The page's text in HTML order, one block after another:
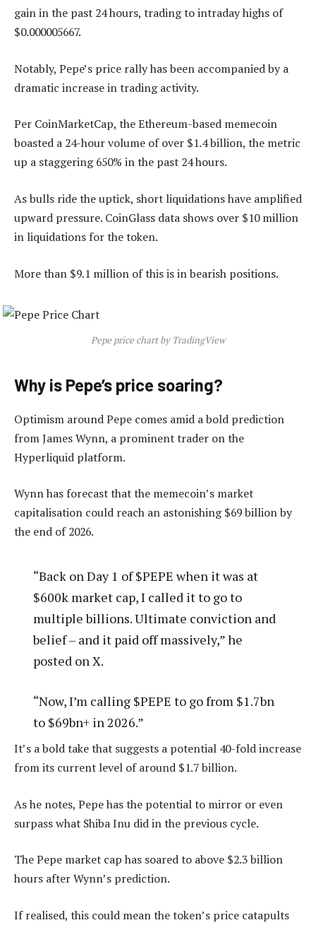
gain in the past 24 hours, trading to intraday highs of
$0.000005667.
Notably, Pepe’s price rally has been accompanied by a
dramatic increase in trading activity.
Per CoinMarketCap, the Ethereum-based memecoin
boasted a 24-hour volume of over $1.4 billion, the metric
up a staggering 650% in the past 24 hours.
As bulls ride the uptick, short liquidations have amplified
upward pressure. CoinGlass data shows over $10 million
in liquidations for the token.
More than $9.1 million of this is in bearish positions.
Pepe price chart by TradingView
Why is Pepe’s price soaring?
Optimism around Pepe comes amid a bold prediction
from James Wynn, a prominent trader on the
Hyperliquid platform.
Wynn has forecast that the memecoin’s market
capitalisation could reach an astonishing $69 billion by
the end of 2026.
“Back on Day 1 of $PEPE when it was at
$600k market cap, I called it to go to
multiple billions. Ultimate conviction and
belief – and it paid off massively,” he
posted on X.
“Now, I’m calling $PEPE to go from $1.7bn
to $69bn+ in 2026.”
It’s a bold take that suggests a potential 40-fold increase
from its current level of around $1.7 billion.
As he notes, Pepe has the potential to mirror or even
surpass what Shiba Inu did in the previous cycle.
The Pepe market cap has soared to above $2.3 billion
hours after Wynn’s prediction.
If realised, this could mean the token’s price catapults